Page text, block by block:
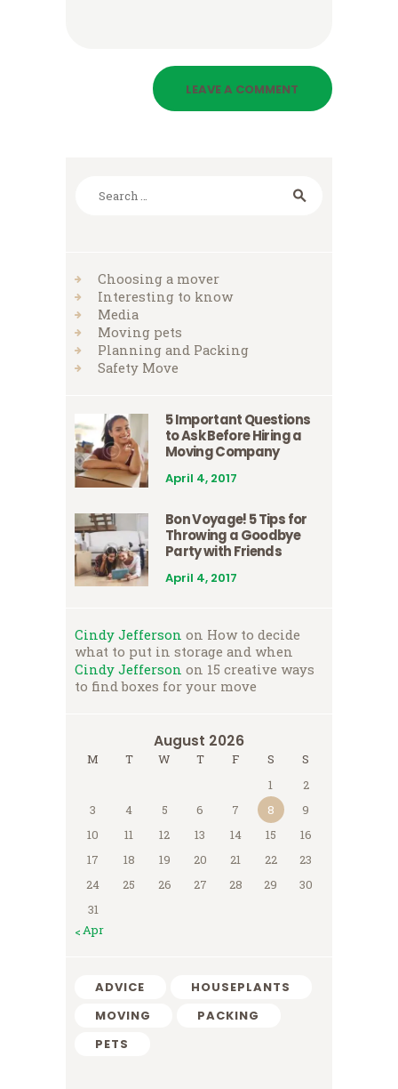
Choosing a mover
Interesting to know
Media
Moving pets
Planning and Packing
Safety Move
5 Important Questions
to Ask Before Hiring a
Moving Company
April 4, 2017
Bon Voyage! 5 Tips for
Throwing a Goodbye
Party with Friends
April 4, 2017
Cindy Jefferson on How to decide
what to put in storage and when
Cindy Jefferson on 15 creative ways
to find boxes for your move
August 2026
M T W T F S
S
1
2
3
4 5 6 7 8
9
10
11 12 13 14 15
16
17
18 19 20 21 22
23
24
25 26 27 28 29
30
31
« Apr
ADVICE
HOUSEPLANTS
MOVING
PACKING
PETS